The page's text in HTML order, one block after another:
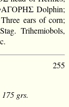
Dolphin;
ears of corn;
Trihemiobols,
255
grs.